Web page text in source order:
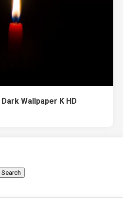
Wallpaper K HD
Search